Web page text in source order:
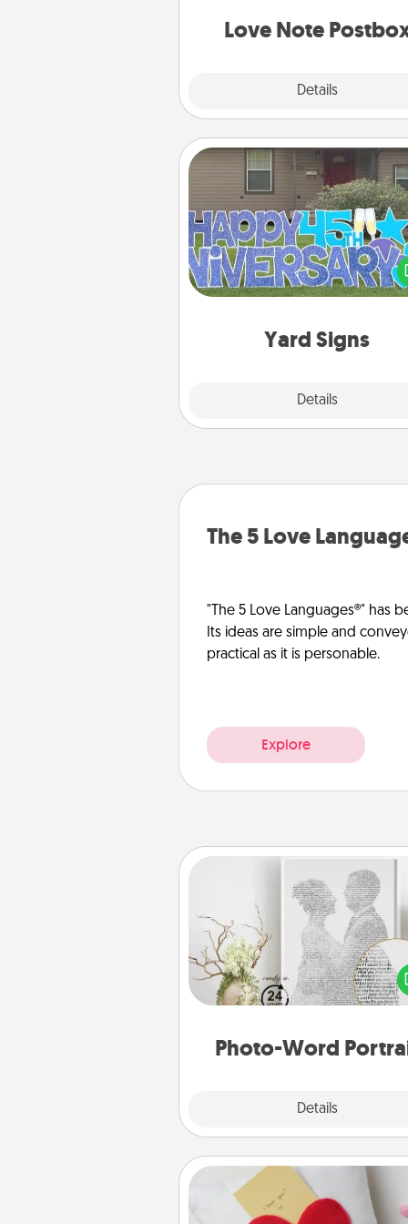
Love Note
Details
Yard Signs
Details
Yard Signs
Celebrate special
putting a special message right
front
The 5 Love
"The 5 Love Languages®" has
Its ideas are simple and
practical as it is personable.
Explore
Photo-Word
Details
Photo-Word Portrait
Write a heartfelt letter to your
one. Then, have it made
photo-word
Secret Pocket Pillow